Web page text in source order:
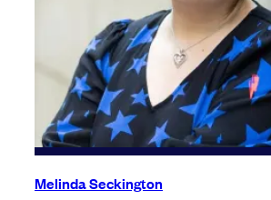
Melinda Seckington